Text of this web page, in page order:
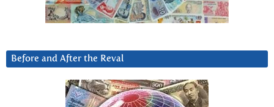
Before and After the Reval